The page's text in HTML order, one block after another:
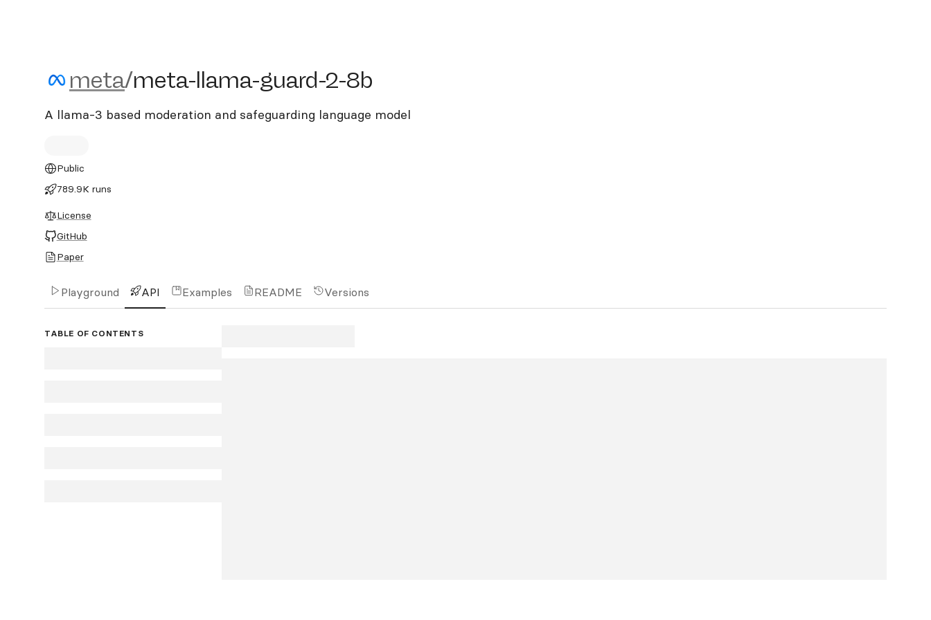
meta/meta-llama-guard-2-8b
meta/meta-llama-guard-2-8b
A llama-3 based moderation and safeguarding language model
Public
789.9K runs
License
GitHub
Paper
Playground API Examples README Versions
TABLE OF CONTENTS